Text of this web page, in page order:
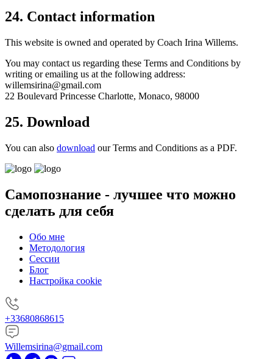
24. Contact information
This website is owned and operated by Coach Irina Willems.
You may contact us regarding these Terms and Conditions by
writing or emailing us at the following address:
willemsirina@gmail.com
22 Boulevard Princesse Charlotte, Monaco, 98000
25. Download
You can also download our Terms and Conditions as a PDF.
Самопознание - лучшее что можно
сделать для себя
Обо мне
Методология
Сессии
Блог
Настройка cookie
+33680868615
Willemsirina@gmail.com